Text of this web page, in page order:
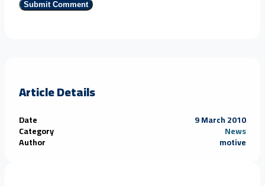
Article Details
Date 9 March 2010
Category News
Author motive